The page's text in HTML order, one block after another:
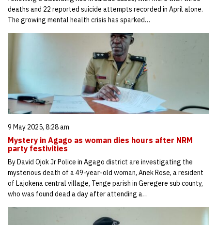
deaths and 22 reported suicide attempts recorded in April alone.
The growing mental health crisis has sparked…
9 May 2025, 8:28 am
Mystery in Agago as woman dies hours after NRM
party festivities
By David Ojok Jr Police in Agago district are investigating the
mysterious death of a 49-year-old woman, Anek Rose, a resident
of Lajokena central village, Tenge parish in Geregere sub county,
who was found dead a day after attending a…